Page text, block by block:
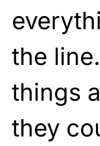
the
things
they